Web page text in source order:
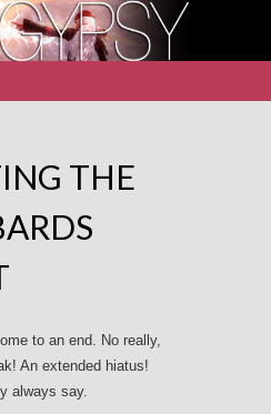
for:
THE
to an end. No really,
An extended hiatus!
always say.